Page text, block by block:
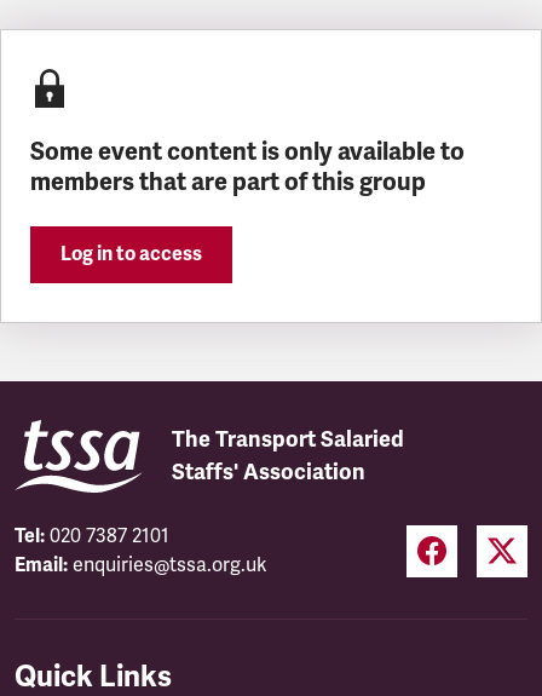
Some event content is only available to
members that are part of this group
Log in to access
The Transport Salaried
Staffs' Association
Tel: 020 7387 2101
Email: enquiries@tssa.org.uk
Quick Links